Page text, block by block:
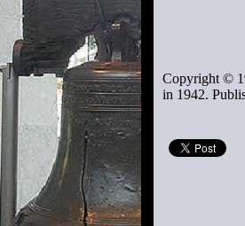
Copyright ©
in 1942.